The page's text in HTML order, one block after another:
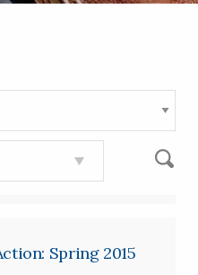
Spring 2015